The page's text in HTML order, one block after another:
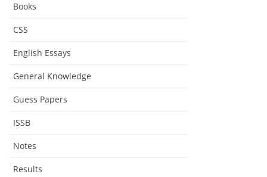
Books
CSS
English Essays
General Knowledge
Guess Papers
ISSB
Notes
Results